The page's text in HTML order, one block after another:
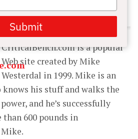
CriticalBench.com is a popular
Web site created by Mike
Westerdal in 1999. Mike is an
his stuff and walks the
and he’s successfully
than 600 pounds in
Submit